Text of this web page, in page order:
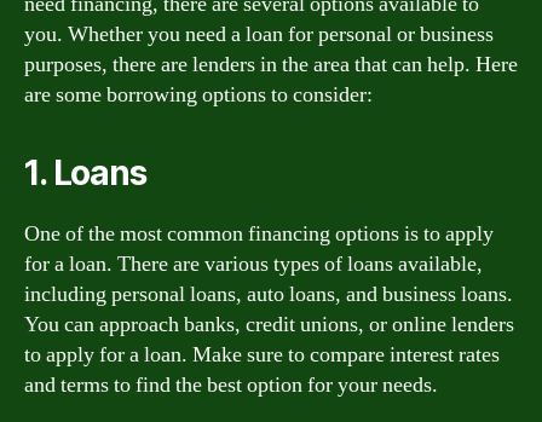
you. Whether you need a loan for personal or business
purposes, there are lenders in the area that can help. Here
are some borrowing options to consider:
1. Loans
One of the most common financing options is to apply
for a loan. There are various types of loans available,
including personal loans, auto loans, and business loans.
You can approach banks, credit unions, or online lenders
to apply for a loan. Make sure to compare interest rates
and terms to find the best option for your needs.